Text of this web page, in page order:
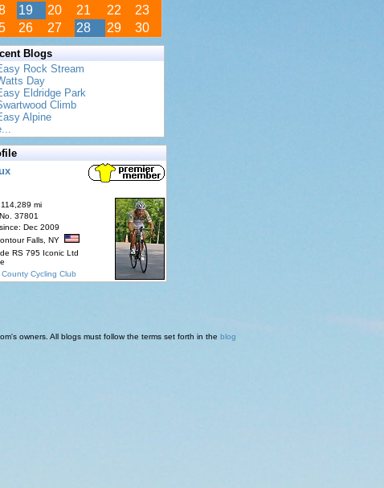
19 20 21 22
23
26 27 28 29 30
Blogs
Rock Stream
Day
Eldridge Park
Climb
Alpine
mi
37801
Dec 2009
Falls, NY
RS 795 Iconic Ltd
Cycling Club
owners. All blogs must follow the terms set forth in the blog